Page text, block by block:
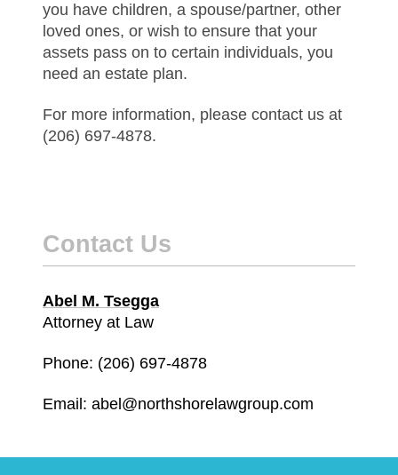
you have children, a spouse/partner, other
loved ones, or wish to ensure that your
assets pass on to certain individuals, you
need an estate plan.
For more information, please contact us at
(206) 697-4878.
Contact Us
Abel M. Tsegga
Attorney at Law
Phone: (206) 697-4878
Email: abel@northshorelawgroup.com